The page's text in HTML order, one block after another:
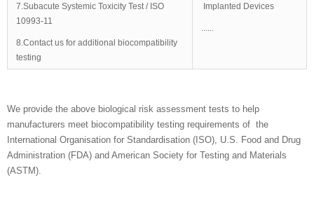
7.Subacute Systemic Toxicity Test / ISO
10993-11
8.Contact us for additional biocompatibility
testing
Implanted Devices
We provide the above biological risk assessment tests to help
manufacturers meet biocompatibility testing requirements of the
International Organisation for Standardisation (ISO), U.S. Food and Drug
Administration (FDA) and American Society for Testing and Materials
(ASTM).